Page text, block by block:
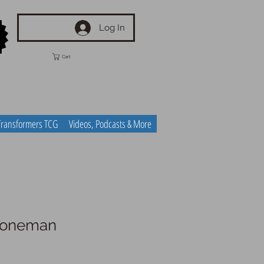
Log In
Cart
TCG Videos, Podcasts & More